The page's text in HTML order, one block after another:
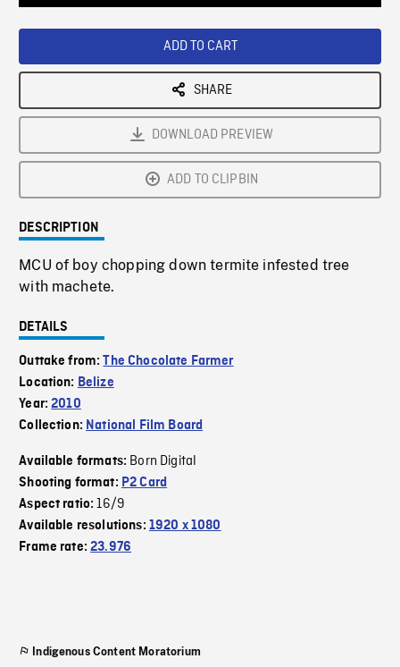
ADD TO CART
SHARE
DOWNLOAD PREVIEW
ADD TO CLIPBIN
DESCRIPTION
MCU of boy chopping down termite infested tree
with machete.
DETAILS
Outtake from:The Chocolate Farmer
Location: Belize
Year:2010
Collection: National Film Board
Available formats: Born Digital
Shooting format: P2 Card
Aspect ratio:16/9
Available resolutions: 1920 x 1080
Frame rate:23.976
Indigenous Content Moratorium